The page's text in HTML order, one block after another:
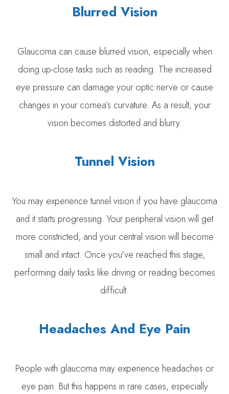
Blurred Vision
Glaucoma can cause blurred vision, especially when
doing up-close tasks such as reading. The increased
eye pressure can damage your optic nerve or cause
changes in your cornea’s curvature. As a result, your
vision becomes distorted and blurry.
Tunnel Vision
You may experience tunnel vision if you have glaucoma
and it starts progressing. Your peripheral vision will get
more constricted, and your central vision will become
small and intact. Once you’ve reached this stage,
performing daily tasks like driving or reading becomes
difficult.
Headaches And Eye Pain
People with glaucoma may experience headaches or
eye pain. But this happens in rare cases, especially